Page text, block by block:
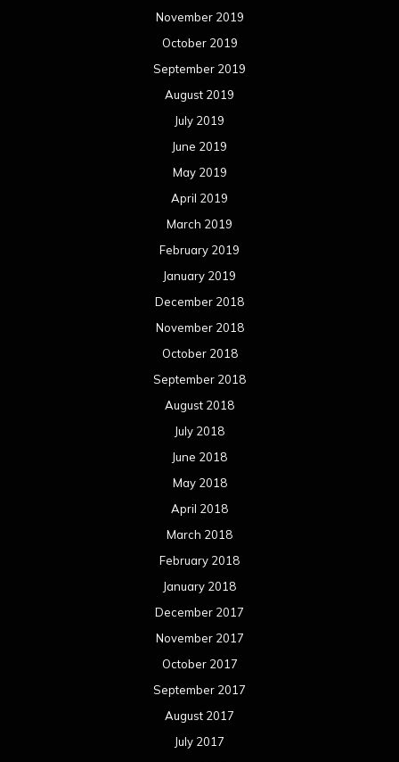
November 2019
October 2019
September 2019
August 2019
July 2019
June 2019
May 2019
April 2019
March 2019
February 2019
January 2019
December 2018
November 2018
October 2018
September 2018
August 2018
July 2018
June 2018
May 2018
April 2018
March 2018
February 2018
January 2018
December 2017
November 2017
October 2017
September 2017
August 2017
July 2017